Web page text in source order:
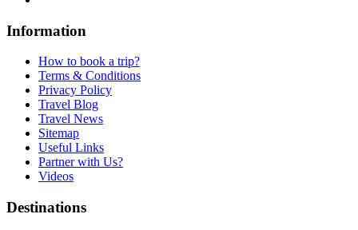
Information
How to book a trip?
Terms & Conditions
Privacy Policy
Travel Blog
Travel News
Sitemap
Useful Links
Partner with Us?
Videos
Destinations